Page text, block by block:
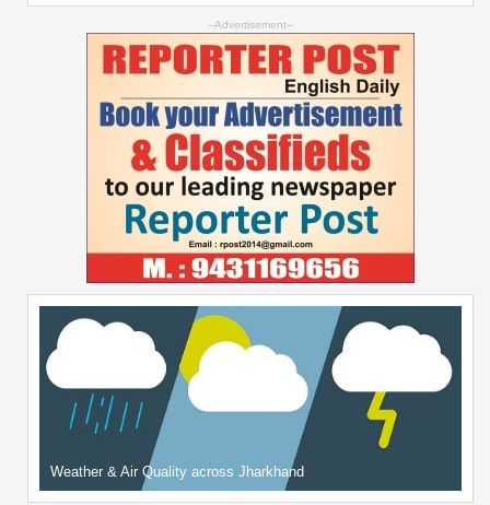
--Advertisement--
Weather & Air Quality across Jharkhand